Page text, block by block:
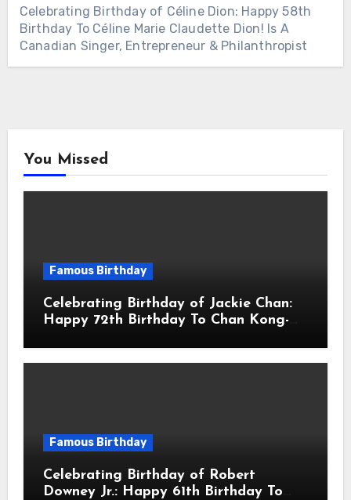
Celebrating Birthday of Céline Dion: Happy 58th
Birthday To Céline Marie Claudette Dion! Is A
Canadian Singer, Entrepreneur & Philanthropist
You Missed
Famous Birthday
Celebrating Birthday of Jackie Chan:
Happy 72th Birthday To Chan Kong-
Actor & Filmmaker
Famous Birthday
Celebrating Birthday of Robert
Downey Jr.: Happy 61th Birthday To